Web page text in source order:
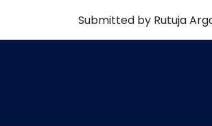
Submitted by Rutuja